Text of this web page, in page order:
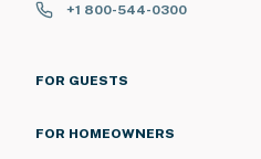
+1 800-544-0300
FOR GUESTS
FOR HOMEOWNERS